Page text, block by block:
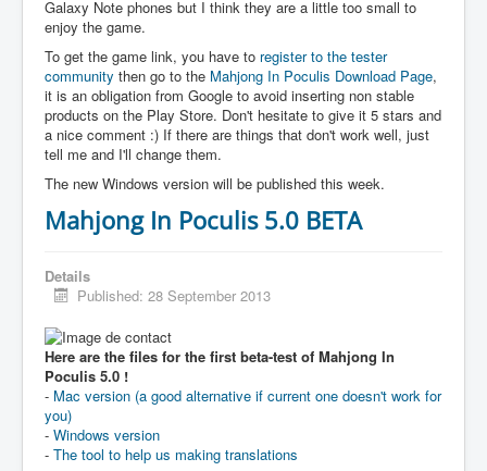
Galaxy Note phones but I think they are a little too small to
enjoy the game.
To get the game link, you have to register to the tester
community then go to the Mahjong In Poculis Download Page,
it is an obligation from Google to avoid inserting non stable
products on the Play Store. Don't hesitate to give it 5 stars and
a nice comment :) If there are things that don't work well, just
tell me and I'll change them.
The new Windows version will be published this week.
Mahjong In Poculis 5.0 BETA
Details
Published: 28 September 2013
Here are the files for the first beta-test of Mahjong In
Poculis 5.0 !
- Mac version (a good alternative if current one doesn't work for
you)
- Windows version
- The tool to help us making translations